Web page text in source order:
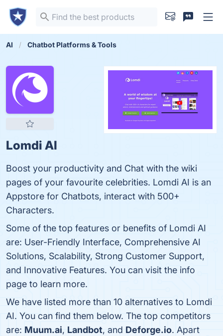
AI Chatbot Platforms & Tools
Lomdi AI
Boost your productivity and Chat with the wiki
pages of your favourite celebrities. Lomdi AI is an
Appstore for Chatbots, interact with 500+
Characters.
Some of the top features or benefits of Lomdi AI
are: User-Friendly Interface, Comprehensive AI
Solutions, Scalability, Strong Customer Support,
and Innovative Features. You can visit the info
page to learn more.
We have listed more than 10 alternatives to Lomdi
AI. You can find them below. The top competitors
are: Muum.ai, Landbot, and Deforge.io. Apart